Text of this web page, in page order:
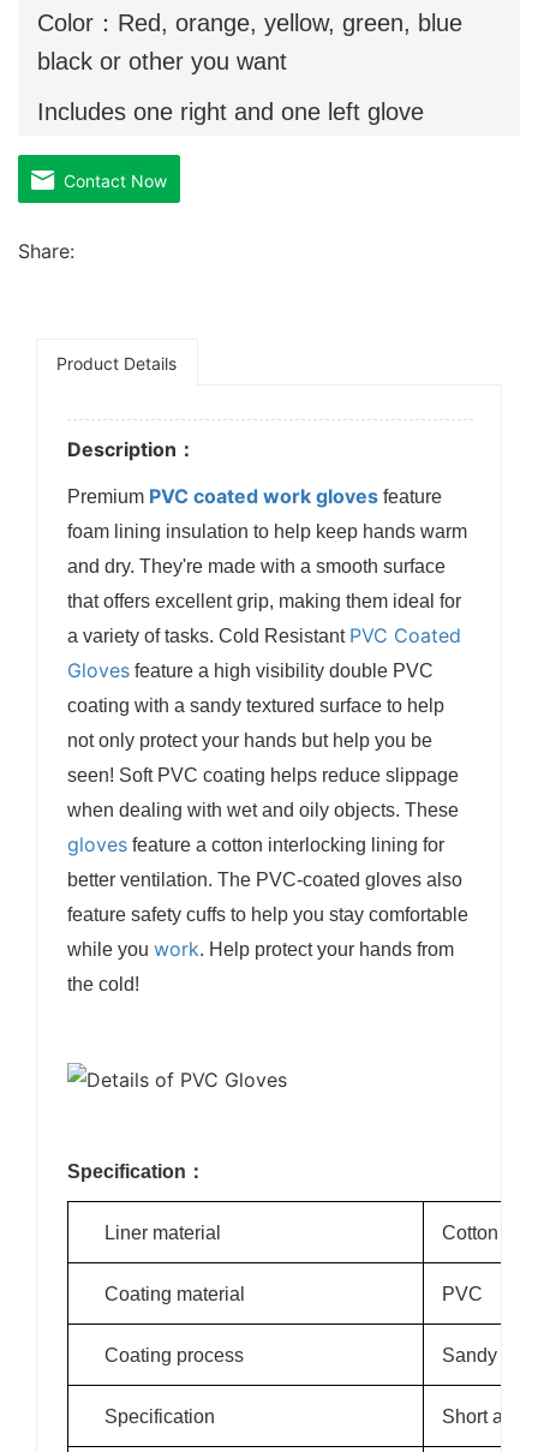
Color：Red, orange, yellow, green, blue
black or other you want
Includes one right and one left glove
Contact Now
Share:
Product Details
Description：
Premium PVC coated work gloves feature
foam lining insulation to help keep hands warm
and dry. They're made with a smooth surface
that offers excellent grip, making them ideal for
a variety of tasks. Cold Resistant PVC Coated
Gloves feature a high visibility double PVC
coating with a sandy textured surface to help
not only protect your hands but help you be
seen! Soft PVC coating helps reduce slippage
when dealing with wet and oily objects. These
gloves feature a cotton interlocking lining for
better ventilation. The PVC-coated gloves also
feature safety cuffs to help you stay comfortable
while you work. Help protect your hands from
the cold!
Specification：
Liner material Cotton
Coating material PVC
Coating process Sandy
Specification Short and